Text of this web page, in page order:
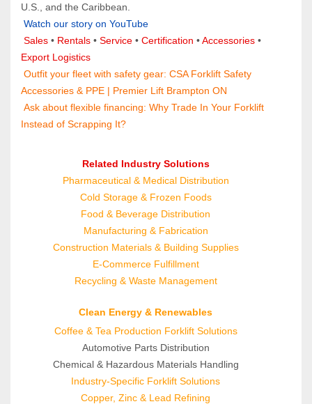
U.S., and the Caribbean.
Watch our story on YouTube
Sales • Rentals • Service • Certification • Accessories
Export Logistics
Outfit your fleet with safety gear: CSA Forklift Safety
Accessories & PPE | Premier Lift Brampton ON
Ask about flexible financing: Why Trade In Your Forklift
Instead of Scrapping It?
Related Industry Solutions
Pharmaceutical & Medical Distribution
Cold Storage & Frozen Foods
Food & Beverage Distribution
Manufacturing & Fabrication
Construction Materials & Building Supplies
E‑Commerce Fulfillment
Recycling & Waste Management
Clean Energy & Renewables
Coffee & Tea Production Forklift Solutions
Automotive Parts Distribution
Chemical & Hazardous Materials Handling
Industry-Specific Forklift Solutions
Copper, Zinc & Lead Refining